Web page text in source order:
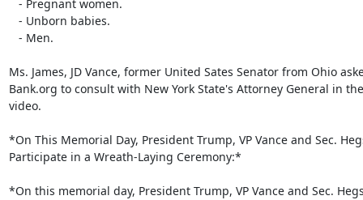
Ms. James, JD Vance, former United Sates Senator from Ohio
Bank.org to consult with New York State's Attorney General in
video.
*On This Memorial Day, President Trump, VP Vance and Sec.
Participate in a Wreath-Laying Ceremony:*
*On this memorial day, President Trump, VP Vance and Sec.